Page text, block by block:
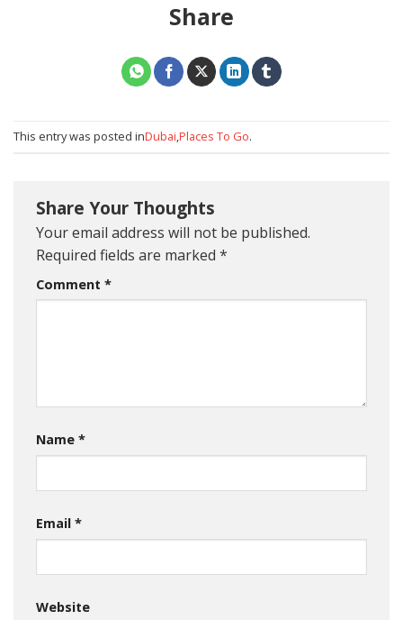
Share
This entry was posted inDubai,Places To Go.
Share Your Thoughts
Your email address will not be published.
Required fields are marked *
Comment *
Name *
Email *
Website